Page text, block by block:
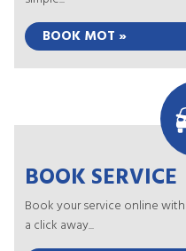
BOOK MOT »
BOOK SERVICE
Book your service online
a click away...